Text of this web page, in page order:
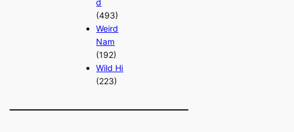
(493)
Weird
Nam
(192)
Wild Hi
(223)